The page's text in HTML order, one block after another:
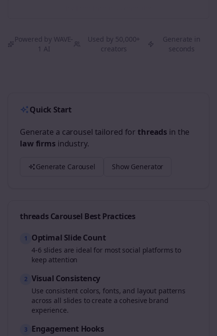
Powered by WAVE-
1 AI
Used by 50,000+
creators
Generate in
seconds
Quick Start
Generate a carousel tailored forthreads in the
law firms industry.
Generate Carousel Show Generator
threads Carousel Best Practices
1 Optimal Slide Count
4-6 slides are ideal for most social platforms to
keep attention
2 Visual Consistency
Use consistent colors, fonts, and layout patterns
across all slides to create a cohesive brand
experience.
3 Engagement Hooks